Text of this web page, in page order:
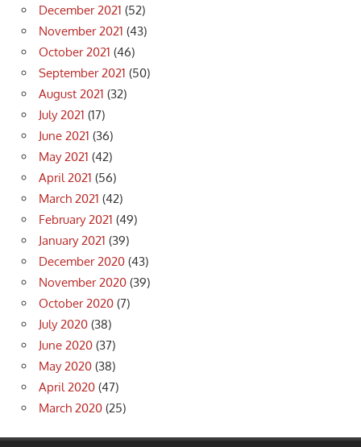
December 2021 (52)
November 2021 (43)
October 2021 (46)
September 2021 (50)
August 2021 (32)
July 2021 (17)
June 2021 (36)
May 2021 (42)
April 2021 (56)
March 2021 (42)
February 2021 (49)
January 2021 (39)
December 2020 (43)
November 2020 (39)
October 2020 (7)
July 2020 (38)
June 2020 (37)
May 2020 (38)
April 2020 (47)
March 2020 (25)